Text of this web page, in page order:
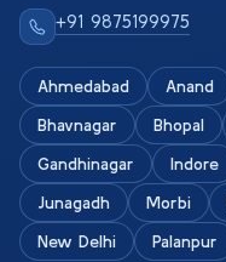
+91 9875199975
Ahmedabad Anand
Bhavnagar
Bhopal
Gandhinagar
Indore
Junagadh
Morbi
New Delhi
Palanpur